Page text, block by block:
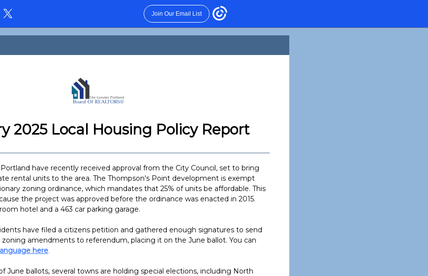
Join Our Email List
2025 Local Housing Policy Report
have recently received approval from the City Council, set to bring
rental units to the area. The Thompson's Point development is exempt
zoning ordinance, which mandates that 25% of units be affordable. This
the project was approved before the ordinance was enacted in 2015.
hotel and a 463 car parking garage.
have filed a citizens petition and gathered enough signatures to send
amendments to referendum, placing it on the June ballot. You can
here.
June ballots, several towns are holding special elections, including North